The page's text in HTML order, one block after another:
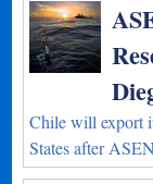
Chile will export
States after